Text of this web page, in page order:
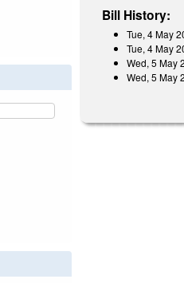
Bill History:
Tue, 4 May
Tue, 4 May
Wed, 5 May
Wed, 5 May